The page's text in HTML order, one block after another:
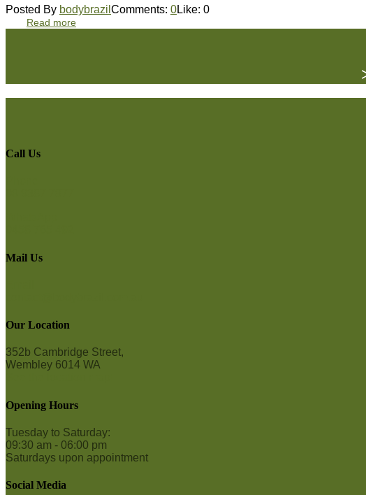
Posted By bodybrazil Comments: 0Like: 0
Read more
Call Us
Mail Us
Our Location
352b Cambridge Street,
Wembley 6014 WA
Opening Hours
Tuesday to Saturday:
09:30 am - 06:00 pm
Saturdays upon appointment
Social Media